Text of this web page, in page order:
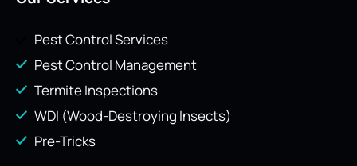
Pest Control Services
Pest Control Management
Termite Inspections
WDI (Wood-Destroying Insects)
Pre-Tricks